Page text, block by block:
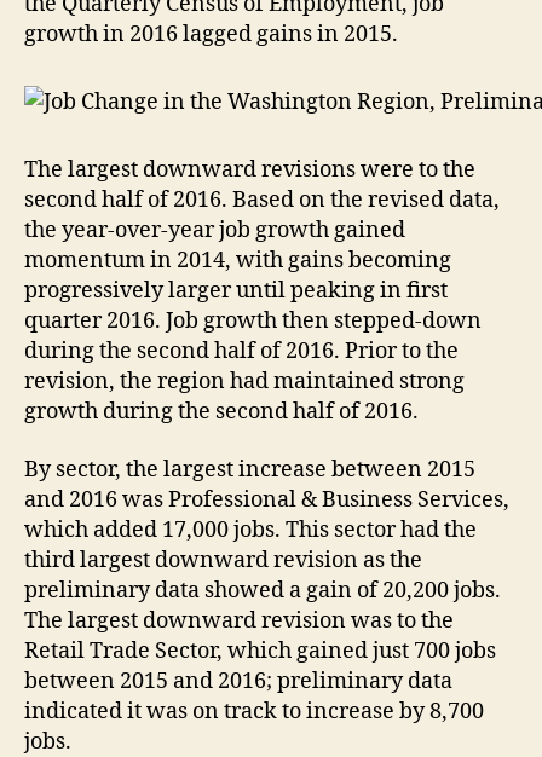
growth in 2016 lagged gains in 2015.
The largest downward revisions were to the
second half of 2016. Based on the revised data,
the year-over-year job growth gained
momentum in 2014, with gains becoming
progressively larger until peaking in first
quarter 2016. Job growth then stepped-down
during the second half of 2016. Prior to the
revision, the region had maintained strong
growth during the second half of 2016.
By sector, the largest increase between 2015
and 2016 was Professional & Business Services,
which added 17,000 jobs. This sector had the
third largest downward revision as the
preliminary data showed a gain of 20,200 jobs.
The largest downward revision was to the
Retail Trade Sector, which gained just 700 jobs
between 2015 and 2016; preliminary data
indicated it was on track to increase by 8,700
jobs.